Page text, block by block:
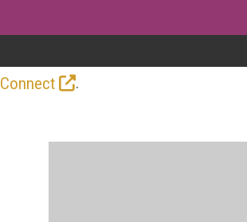
.